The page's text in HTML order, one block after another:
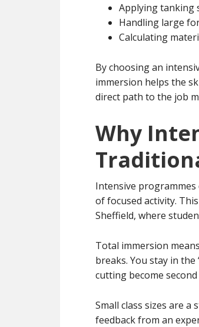
Applying tanking
Handling large
Calculating
By choosing an
immersion helps the
direct path to the job
Why
Intensive
of focused activity.
Sheffield, where
Total immersion
breaks. You stay in
cutting become
Small class sizes are
feedback from an